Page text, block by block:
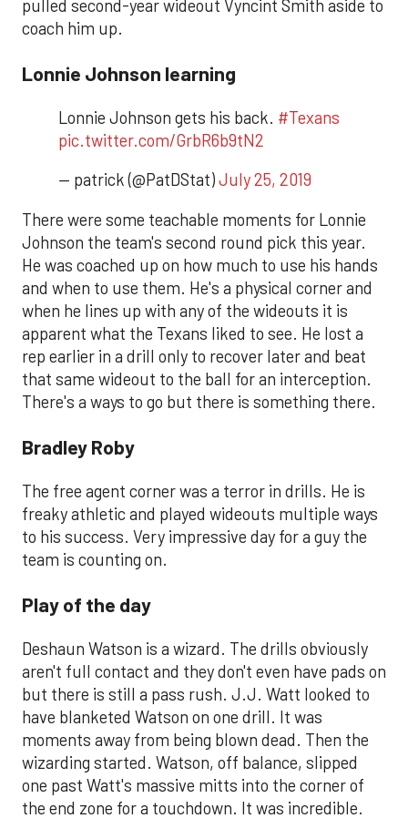
pulled second-year wideout Vyncint Smith aside to
coach him up.
Lonnie Johnson learning
Lonnie Johnson gets his back. #Texans
pic.twitter.com/GrbR6b9tN2
— patrick (@PatDStat)July 25, 2019
There were some teachable moments for Lonnie
Johnson the team's second round pick this year.
He was coached up on how much to use his hands
and when to use them. He's a physical corner and
when he lines up with any of the wideouts it is
apparent what the Texans liked to see. He lost a
rep earlier in a drill only to recover later and beat
that same wideout to the ball for an interception.
There's a ways to go but there is something there.
Bradley Roby
The free agent corner was a terror in drills. He is
freaky athletic and played wideouts multiple ways
to his success. Very impressive day for a guy the
team is counting on.
Play of the day
Deshaun Watson is a wizard. The drills obviously
aren't full contact and they don't even have pads on
but there is still a pass rush. J.J. Watt looked to
have blanketed Watson on one drill. It was
moments away from being blown dead. Then the
wizarding started. Watson, off balance, slipped
one past Watt's massive mitts into the corner of
the end zone for a touchdown. It was incredible.